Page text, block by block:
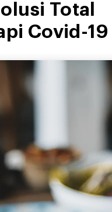
Total
Covid-19